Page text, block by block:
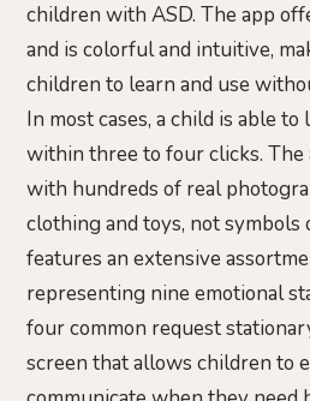
children with ASD. The app
and is colorful and intuitive,
children to learn and use
In most cases, a child is able to
within three to four clicks. The
with hundreds of real
clothing and toys, not symbols
features an extensive
representing nine emotional
four common request
screen that allows children to